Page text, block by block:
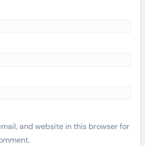
and website in this browser for